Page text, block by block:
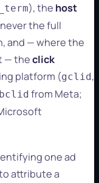
), the host
the full
and — where the
— theclick
platform (gclid,
from Meta;
one ad
attribute a